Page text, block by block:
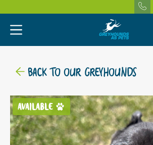
BACK TO OUR GREYHOUNDS
AVAILABLE